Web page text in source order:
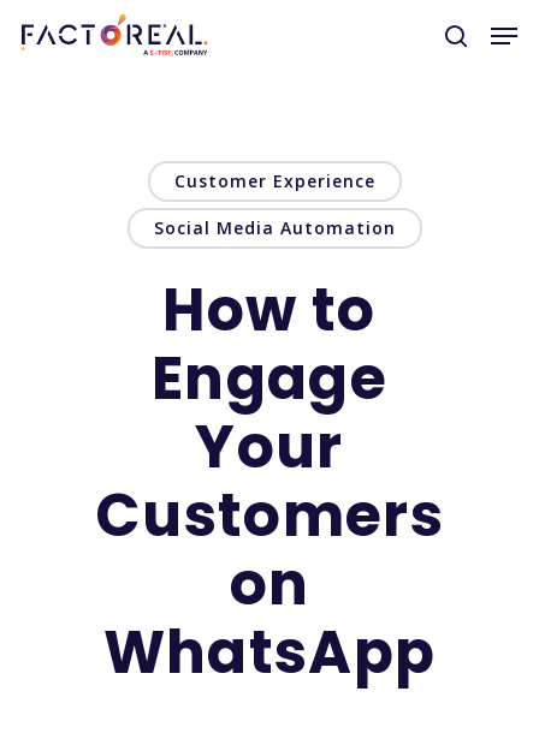
Customer Experience
Social Media Automation
How to
Engage
Your
Customers
on
WhatsApp